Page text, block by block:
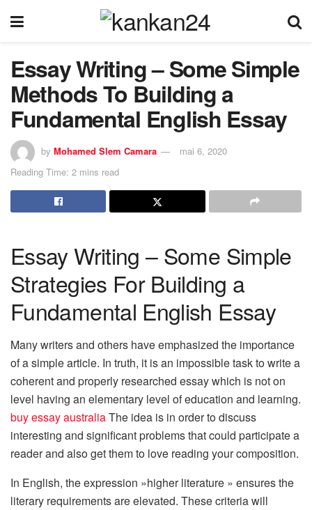
Essay Writing – Some Simple
Methods To Building a
Fundamental English Essay
by Mohamed Slem Camara
mai 6, 2020
Reading Time: 2 mins read
Essay Writing – Some Simple
Strategies For Building a
Fundamental English Essay
Many writers and others have emphasized the importance
of a simple article. In truth, it is an impossible task to write a
coherent and properly researched essay which is not on
level having an elementary level of education and learning.
buy essay australiaThe idea is in order to discuss
interesting and significant problems that could participate a
reader and also get them to love reading your composition.
In English, the expression »higher literature » ensures the
literary requirements are elevated. These criteria will